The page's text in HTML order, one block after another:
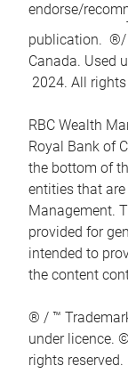
endorse/
publication. ®/
Canada. Used
2024. All rights
RBC Wealth
Royal Bank of
the bottom of
entities that
Management.
provided for
intended to
the content
® / ™
under licence.
rights reserved.